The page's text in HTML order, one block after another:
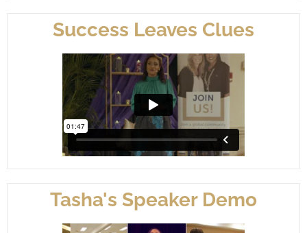
Success Leaves Clues
Tasha's Speaker Demo